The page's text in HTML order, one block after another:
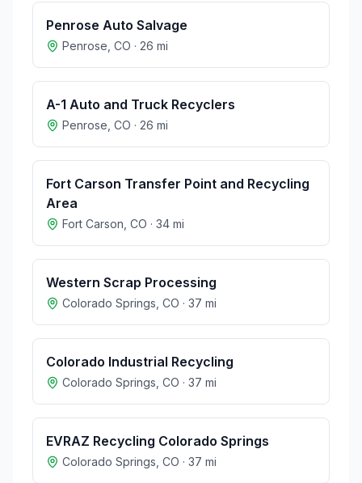
Penrose Auto Salvage
Penrose CO · 26 mi
A-1 Auto and Truck Recyclers
Penrose CO · 26 mi
Fort Carson Transfer Point and Recycling
Area
Fort Carson CO · 34 mi
Western Scrap Processing
Colorado Springs CO · 37 mi
Colorado Industrial Recycling
Colorado Springs CO · 37 mi
EVRAZ Recycling Colorado Springs
Colorado Springs CO · 37 mi